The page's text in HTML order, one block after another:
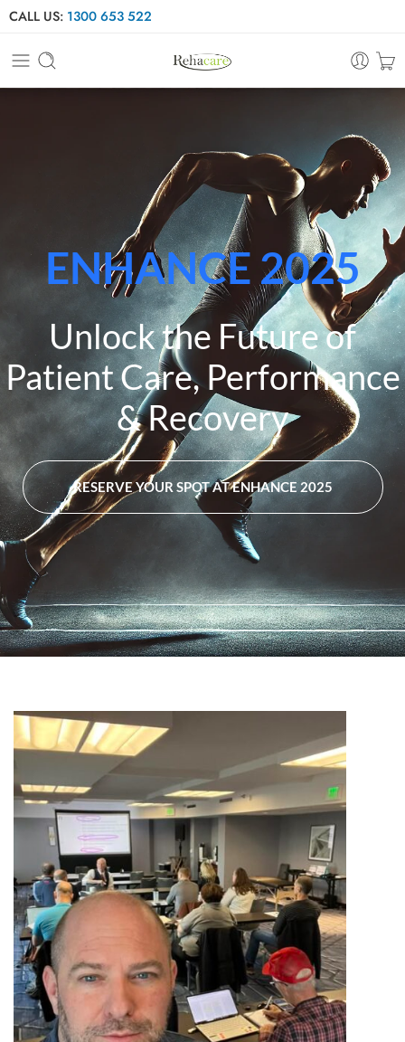
CALL US: 1300 653 522
ENHANCE 2025
Unlock the Future of
Patient Care, Performance
& Recovery
RESERVE YOUR SPOT AT ENHANCE 2025